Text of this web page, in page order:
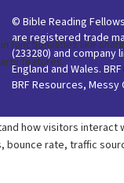
© Bible Reading
are registered trade
(233280) and company
England and Wales.
BRF Resources, Messy